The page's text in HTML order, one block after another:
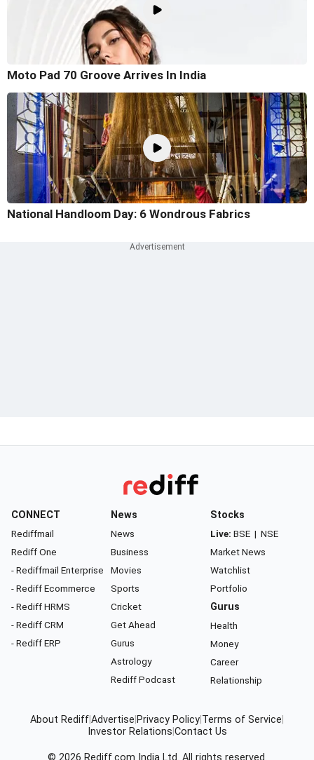
Moto Pad 70 Groove Arrives In India
National Handloom Day: 6 Wondrous Fabrics
CONNECT
Rediffmail
Rediff One
- Rediffmail Enterprise
- Rediff Ecommerce
- Rediff HRMS
- Rediff CRM
- Rediff ERP
News
News
Business
Movies
Sports
Cricket
Get Ahead
Gurus
Astrology
Rediff Podcast
Stocks
Live: BSE | NSE
Market News
Watchlist
Portfolio
Gurus
Health
Money
Career
Relationship
About RediffAdvertise Privacy Policy Terms of Service
Investor Relations Contact Us
© 2026 Rediff.com India Ltd. All rights reserved.